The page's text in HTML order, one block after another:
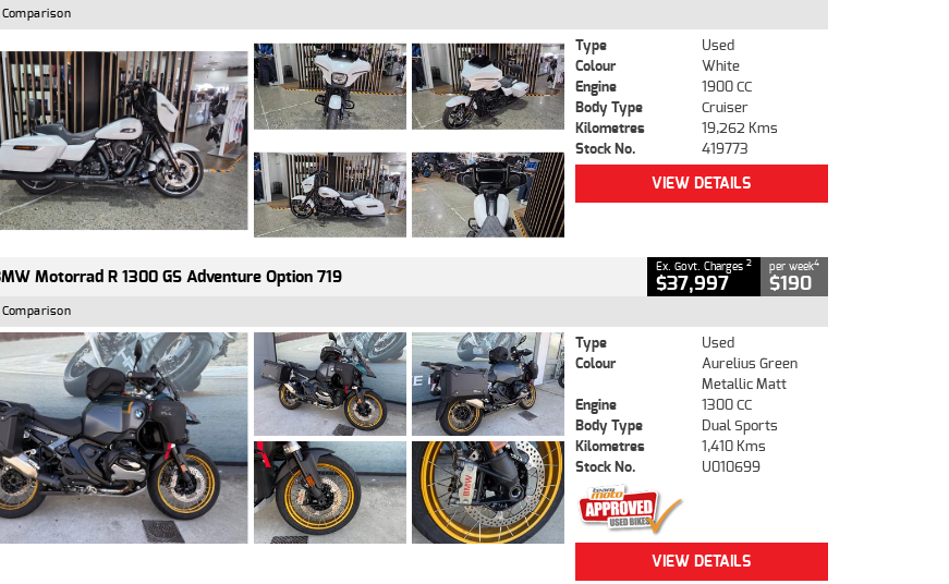
Type
Used
Colour
White
Engine
1900 CC
Body Type
Cruiser
Kilometres
19,262 Kms
Stock No.
419773
VIEW DETAILS
Motorrad R 1300 GS Adventure Option 719 Ex. Govt. Charges 2
$37,997
per week4
$190
Type
Used
Colour
Aurelius Green
Metallic Matt
Engine
1300 CC
Body Type
Dual Sports
Kilometres
1,410 Kms
Stock No.
U010699
VIEW DETAILS